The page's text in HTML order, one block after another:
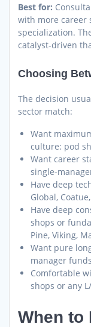
Best for:
with more career
specialization.
catalyst-driven
Choosing
The decision
sector match:
Want
culture: pod
Want career
single-
Have deep
Global,
Have deep
shops or
Pine, Viking,
Want pure
manager funds
Comfortable
shops or any
When to